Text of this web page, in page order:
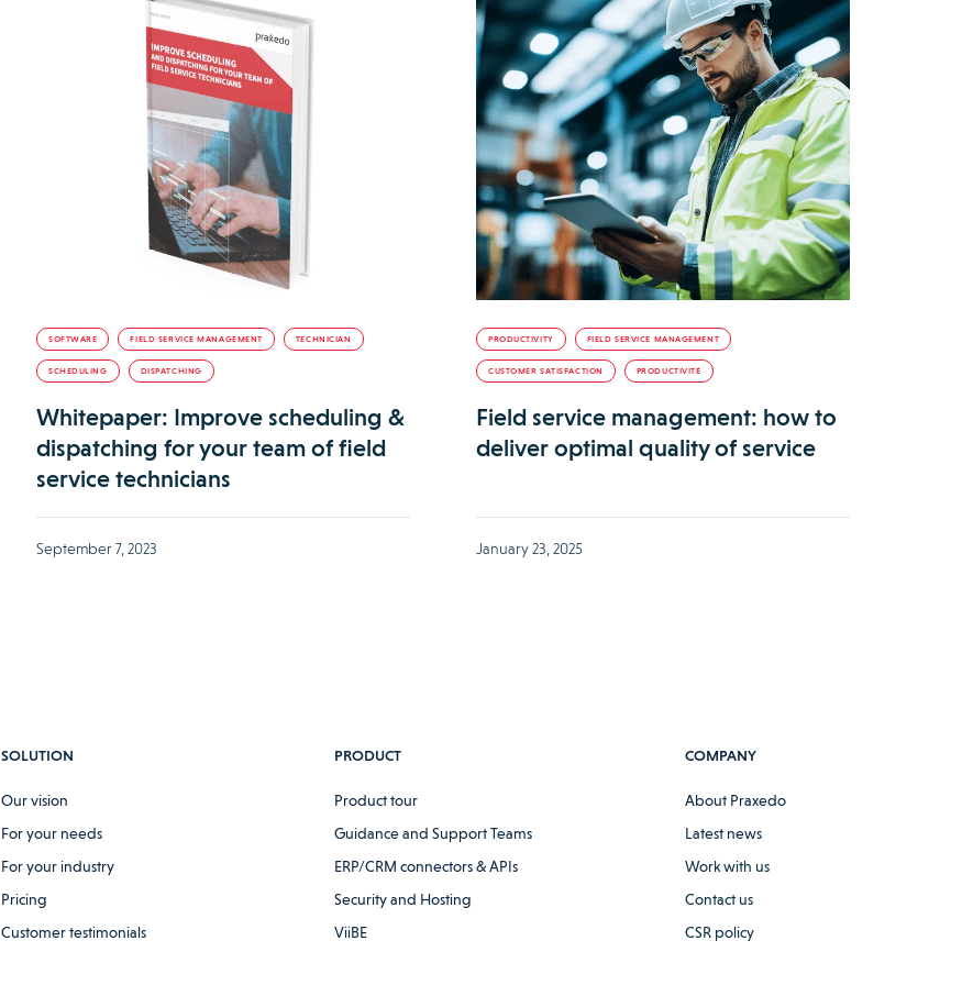
SOFTWARE FIELD SERVICE MANAGEMENT TECHNICIAN
SCHEDULING DISPATCHING
Whitepaper: Improve scheduling &
dispatching for your team of field
service technicians
September 7, 2023
PRODUCTIVITY FIELD SERVICE MANAGEMENT
CUSTOMER SATISFACTION PRODUCTIVITÉ
Field service management: how to
deliver optimal quality of service
January 23, 2025
SOLUTION
Our vision
For your needs
For your industry
Pricing
Customer testimonials
PRODUCT
Product tour
Guidance and Support Teams
ERP/CRM connectors & APIs
Security and Hosting
ViiBE
COMPANY
About Praxedo
Latest news
Work with us
Contact us
CSR policy